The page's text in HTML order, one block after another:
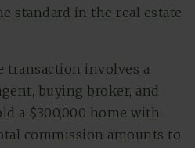
standard in the real estate
transaction involves a
buying broker, and
a $300,000 home with
commission amounts to